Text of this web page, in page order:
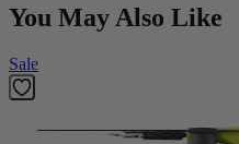
You May Also Like
Sale